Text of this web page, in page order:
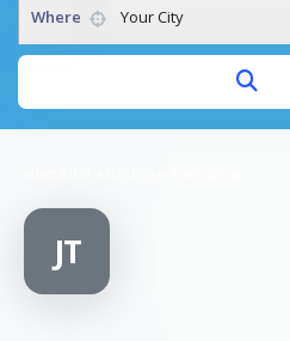
Where Your City
JT